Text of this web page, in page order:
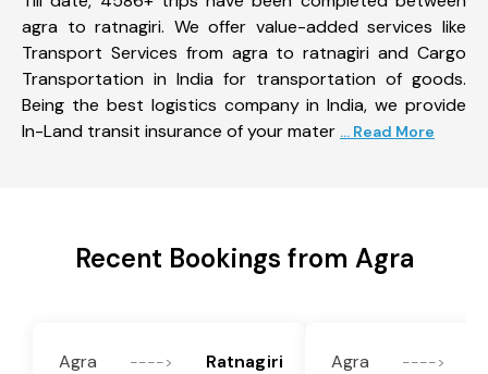
agra to ratnagiri. We offer value-added services like
Transport Services from agra to ratnagiri and Cargo
Transportation in India for transportation of goods.
Being the best logistics company in India, we provide
In-Land transit insurance of your mater ... Read More
Recent Bookings from Agra
Agra ----> Ratnagiri Agra ---->